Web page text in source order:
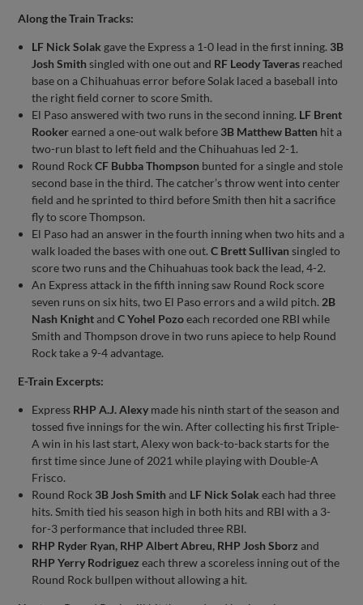
Along the Train Tracks:
LF Nick Solak gave the Express a 1-0 lead in the first inning. 3B
Josh Smith singled with one out and RF Leody Taveras reached
base on a Chihuahuas error before Solak laced a baseball into
the right field corner to score Smith.
El Paso answered with two runs in the second inning. LF Brent
Rookerearned a one-out walk before 3B Matthew Batten hit a
two-run blast to left field and the Chihuahuas led 2-1.
Round RockCF Bubba Thompson bunted for a single and stole
second base in the third. The catcher’s throw went into center
field and he sprinted to third before Smith then hit a sacrifice
fly to score Thompson.
El Paso had an answer in the fourth inning when two hits and a
walk loaded the bases with one out.C Brett Sullivan singled to
score two runs and the Chihuahuas took back the lead, 4-2.
An Express attack in the fifth inning saw Round Rock score
seven runs on six hits, two El Paso errors and a wild pitch. 2B
Nash KnightandC Yohel Pozoeach recorded one RBI while
Smith and Thompson drove in two runs apiece to help Round
Rock take a 9-4 advantage.
E-Train Excerpts:
Express RHP A.J. Alexy made his ninth start of the season and
tossed five innings for the win. After collecting his first Triple-
A win in his last start, Alexy won back-to-back starts for the
first time since June of 2021 while playing with Double-A
Frisco.
Round Rock 3B Josh Smith and LF Nick Solak each had three
hits. Smith tied his season high in both hits and RBI with a 3-
for-3 performance that included three RBI.
RHP Ryder Ryan, RHP Albert Abreu, RHP Josh Sborz and
RHP Yerry Rodriguez each threw a scoreless inning out of the
Round Rock bullpen without allowing a hit.